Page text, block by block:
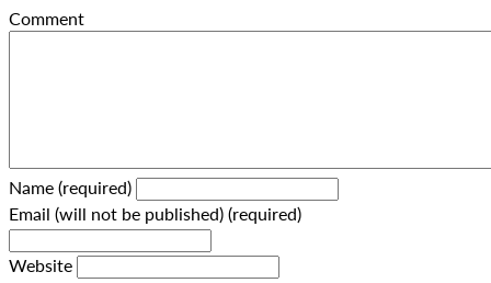
Comment
Name (required)
Email (will not be published) (required)
Website